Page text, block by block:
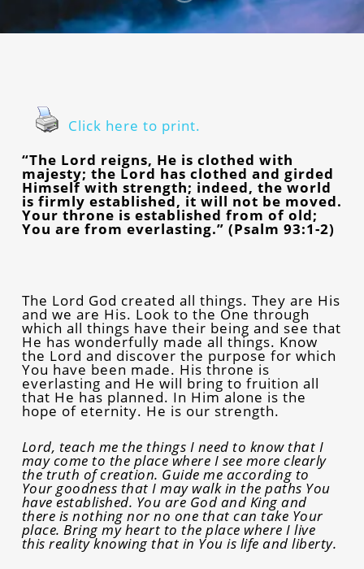
Click here to print.
“The Lord reigns, He is clothed with
majesty; the Lord has clothed and girded
Himself with strength; indeed, the world
is firmly established, it will not be moved.
Your throne is established from of old;
You are from everlasting.” (Psalm 93:1-2)
The Lord God created all things. They are His
and we are His. Look to the One through
which all things have their being and see that
He has wonderfully made all things. Know
the Lord and discover the purpose for which
You have been made. His throne is
everlasting and He will bring to fruition all
that He has planned. In Him alone is the
hope of eternity. He is our strength.
Lord, teach me the things I need to know that I
may come to the place where I see more clearly
the truth of creation. Guide me according to
Your goodness that I may walk in the paths You
have established. You are God and King and
there is nothing nor no one that can take Your
place. Bring my heart to the place where I live
this reality knowing that in You is life and liberty.